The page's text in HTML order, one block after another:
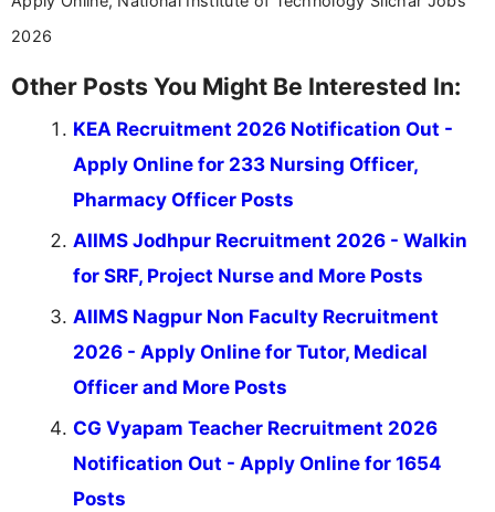
2026
Other Posts You Might Be Interested In:
KEA Recruitment 2026 Notification Out -
Apply Online for 233 Nursing Officer,
Pharmacy Officer Posts
AIIMS Jodhpur Recruitment 2026 - Walkin
for SRF, Project Nurse and More Posts
AIIMS Nagpur Non Faculty Recruitment
2026 - Apply Online for Tutor, Medical
Officer and More Posts
CG Vyapam Teacher Recruitment 2026
Notification Out - Apply Online for 1654
Posts